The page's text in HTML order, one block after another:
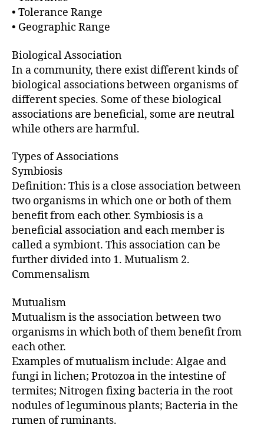
• Tolerance Range
• Geographic Range
Biological Association
In a community, there exist different kinds of
biological associations between organisms of
different species. Some of these biological
associations are beneficial, some are neutral
while others are harmful.
Types of Associations
Symbiosis
Definition: This is a close association between
two organisms in which one or both of them
benefit from each other. Symbiosis is a
beneficial association and each member is
called a symbiont. This association can be
further divided into 1. Mutualism 2.
Commensalism
Mutualism
Mutualism is the association between two
organisms in which both of them benefit from
each other.
Examples of mutualism include: Algae and
fungi in lichen; Protozoa in the intestine of
termites; Nitrogen fixing bacteria in the root
nodules of leguminous plants; Bacteria in the
rumen of ruminants.